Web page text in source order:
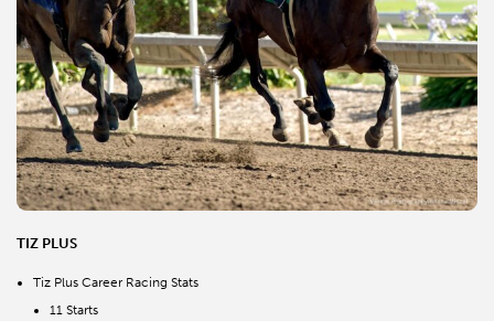
TIZ PLUS
Tiz Plus Career Racing Stats
11 Starts